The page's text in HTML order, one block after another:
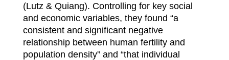
(Lutz & Quiang). Controlling for key social
and economic variables, they found “a
consistent and significant negative
relationship between human fertility and
population density” and “that individual